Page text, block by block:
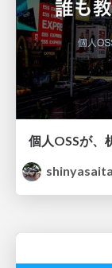
個人OSSが、
shinyasaita